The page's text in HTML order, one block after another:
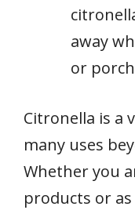
away
or
Citronella is a
many uses
Whether you
products or